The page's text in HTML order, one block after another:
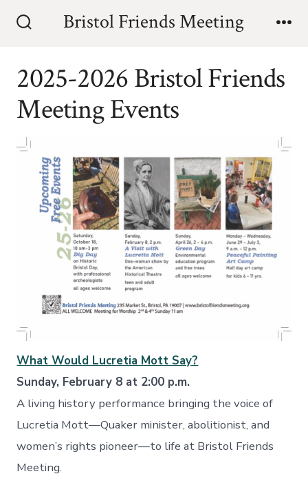
Bristol Friends Meeting
2025-2026 Bristol Friends
Meeting Events
What Would Lucretia Mott Say?
Sunday, February 8 at 2:00 p.m.
A living history performance bringing the voice of
Lucretia Mott—Quaker minister, abolitionist, and
women’s rights pioneer—to life at Bristol Friends
Meeting.